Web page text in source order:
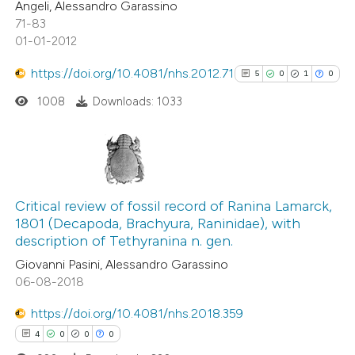
how this article has been
at
shows how a scientific paper
describing whether
claim, and a label
in which section the
was made.
Angeli, Alessandro Garassino
71-83
01-01-2012
https://doi.org/10.4081/nhs.2012.71 5 0 1 0
0
1
0
Supporting
Mentioning
1008 Downloads: 1033
Critical review of fossil record of Ranina Lamarck,
1801 (Decapoda, Brachyura, Raninidae), with
description of Tethyranina n. gen.
Giovanni Pasini, Alessandro Garassino
06-08-2018
https://doi.org/10.4081/nhs.2018.359
4 0 0 0